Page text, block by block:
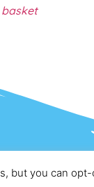
Academy
but you can